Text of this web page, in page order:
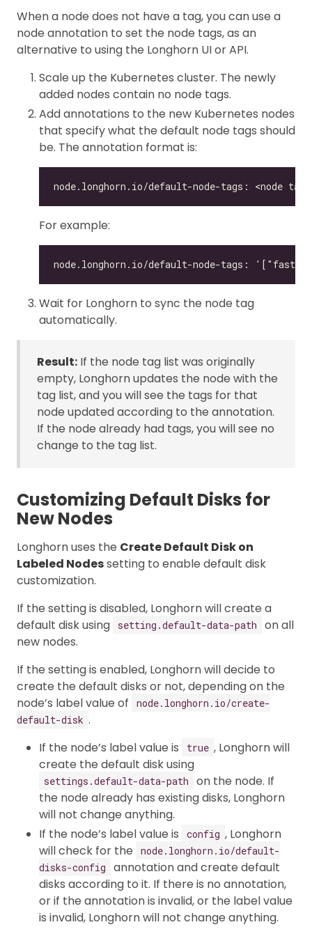
When a node does not have a tag, you can use a
node annotation to set the node tags, as an
alternative to using the Longhorn UI or API.
Scale up the Kubernetes cluster. The newly
added nodes contain no node tags.
Add annotations to the new Kubernetes nodes
that specify what the default node tags should
be. The annotation format is:
For example:
Wait for Longhorn to sync the node tag
automatically.
Result: If the node tag list was originally
empty, Longhorn updates the node with the
tag list, and you will see the tags for that
node updated according to the annotation.
If the node already had tags, you will see no
change to the tag list.
Customizing Default Disks for
New Nodes
Longhorn uses the Create Default Disk on
Labeled Nodessetting to enable default disk
customization.
If the setting is disabled, Longhorn will create a
default disk using
setting.default-data-path
on all
new nodes.
If the setting is enabled, Longhorn will decide to
create the default disks or not, depending on the
node’s label value of
node.longhorn.io/create-
default-disk .
If the node’s label value is
true , Longhorn will
create the default disk using
settings.default-data-path
on the node. If
the node already has existing disks, Longhorn
will not change anything.
If the node’s label value is
config , Longhorn
will check for the
node.longhorn.io/default-
disks-config
annotation and create default
disks according to it. If there is no annotation,
or if the annotation is invalid, or the label value
is invalid, Longhorn will not change anything.